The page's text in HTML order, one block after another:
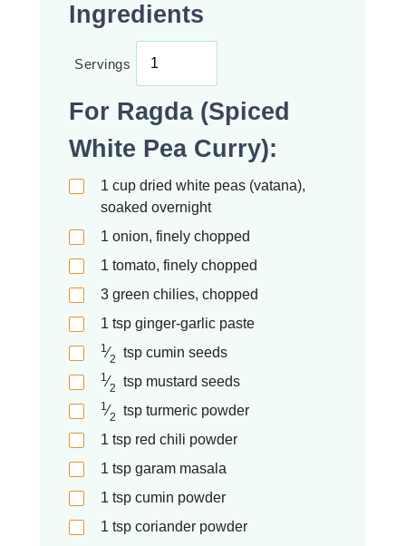
Ingredients
Servings
For Ragda (Spiced
White Pea Curry):
1 cup dried white peas (vatana),
soaked overnight
1 onion, finely chopped
1 tomato, finely chopped
3 green chilies, chopped
1 tsp ginger-garlic paste
1⁄2 tsp cumin seeds
1⁄2 tsp mustard seeds
1⁄2 tsp turmeric powder
1 tsp red chili powder
1 tsp garam masala
1 tsp cumin powder
1 tsp coriander powder